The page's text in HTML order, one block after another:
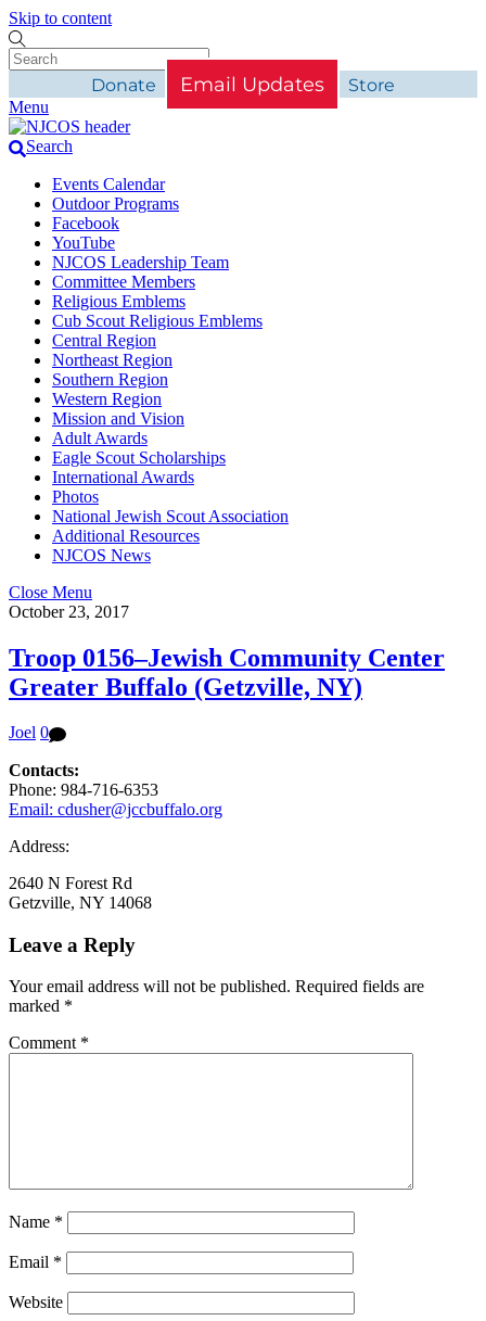
Skip to content
Donate Email Updates Store
Menu
Search
Events Calendar
Outdoor Programs
Facebook
YouTube
NJCOS Leadership Team
Committee Members
Religious Emblems
Cub Scout Religious Emblems
Central Region
Northeast Region
Southern Region
Western Region
Mission and Vision
Adult Awards
Eagle Scout Scholarships
International Awards
Photos
National Jewish Scout Association
Additional Resources
NJCOS News
Close Menu
October 23, 2017
Troop 0156–Jewish Community Center
Greater Buffalo (Getzville, NY)
Joel 0
Contacts:
Phone: 984-716-6353
Email: cdusher@jccbuffalo.org
Address:
2640 N Forest Rd
Getzville, NY 14068
Leave a Reply
Your email address will not be published. Required fields are
marked *
Comment *
Name *
Email *
Website